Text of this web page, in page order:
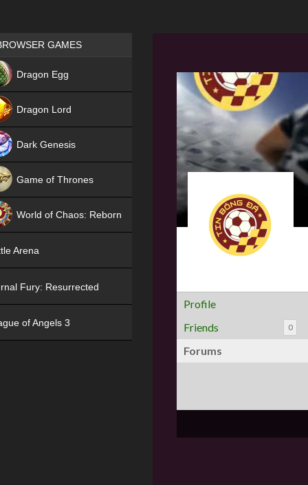
Profile
Friends
0
Forums
Games place
GAMES
Dragon Egg
Dragon Lord
Dark Genesis
Game of Thrones
World of Chaos: Reborn
Arena
Fury: Resurrected
of Angels 3